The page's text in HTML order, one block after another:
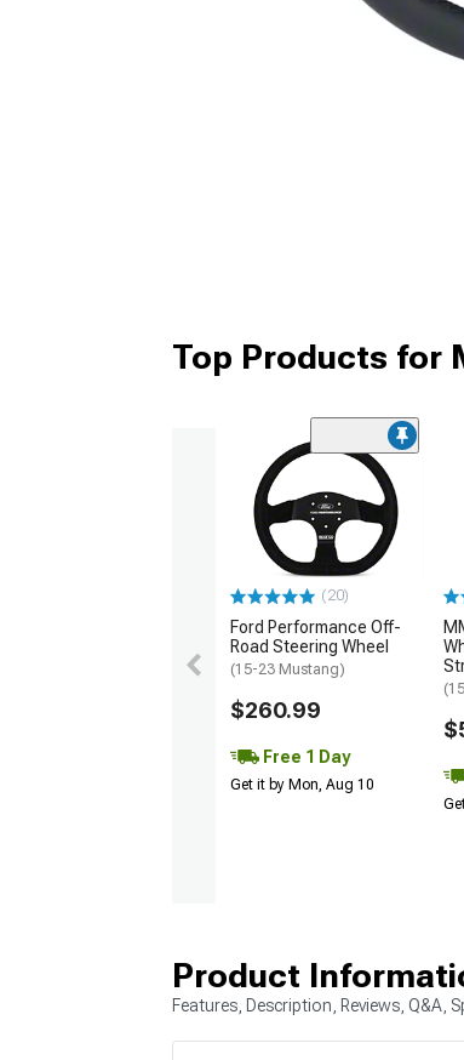
Top Products for
(20)
Ford Performance Off-
Road Steering Wheel
(15-23 Mustang)
$260.99
Free 1 Day
Get it by Mon, Aug 10
Product
Features, Description, Reviews, Q&A,